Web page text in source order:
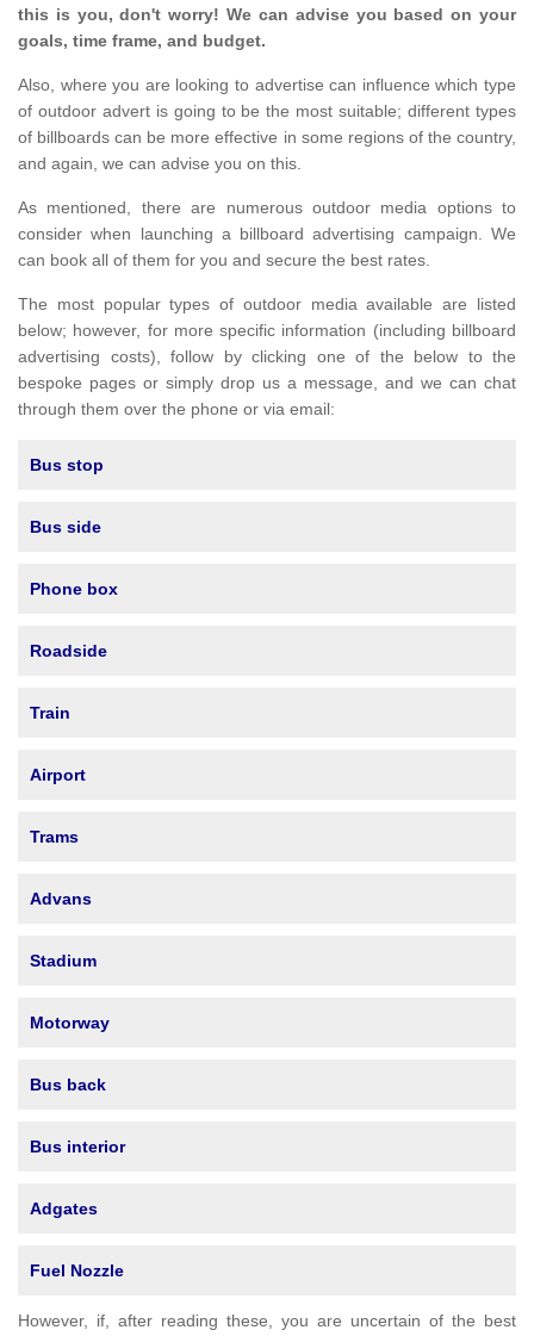
this is you, don't worry! We can advise you based on your
goals, time frame, and budget.
Also, where you are looking to advertise can influence which type
of outdoor advert is going to be the most suitable; different types
of billboards can be more effective in some regions of the country,
and again, we can advise you on this.
As mentioned, there are numerous outdoor media options to
consider when launching a billboard advertising campaign. We
can book all of them for you and secure the best rates.
The most popular types of outdoor media available are listed
below; however, for more specific information (including billboard
advertising costs), follow by clicking one of the below to the
bespoke pages or simply drop us a message, and we can chat
through them over the phone or via email:
Bus stop
Bus side
Phone box
Roadside
Train
Airport
Trams
Advans
Stadium
Motorway
Bus back
Bus interior
Adgates
Fuel Nozzle
However, if, after reading these, you are uncertain of the best